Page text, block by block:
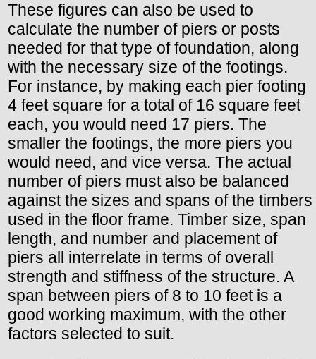
These figures can also be used to
calculate the number of piers or posts
needed for that type of foundation, along
with the necessary size of the footings.
For instance, by making each pier footing
4 feet square for a total of 16 square feet
each, you would need 17 piers. The
smaller the footings, the more piers you
would need, and vice versa. The actual
number of piers must also be balanced
against the sizes and spans of the timbers
used in the floor frame. Timber size, span
length, and number and placement of
piers all interrelate in terms of overall
strength and stiffness of the structure. A
span between piers of 8 to 10 feet is a
good working maximum, with the other
factors selected to suit.